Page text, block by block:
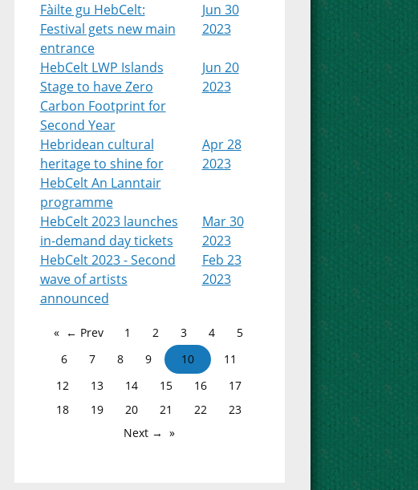
Fàilte gu HebCelt:
Festival gets new main
entrance
Jun 30
2023
HebCelt LWP Islands
Stage to have Zero
Carbon Footprint for
Second Year
Jun 20
2023
Hebridean cultural
heritage to shine for
HebCelt An Lanntair
programme
Apr 28
2023
HebCelt 2023 launches
in-demand day tickets
Mar 30
2023
HebCelt 2023 - Second
wave of artists
announced
Feb 23
2023
← Prev 1 2 3 4
5
6
7 8 9 10
11
12
13 14 15 16
17
18
19 20 21 22
23
Next →